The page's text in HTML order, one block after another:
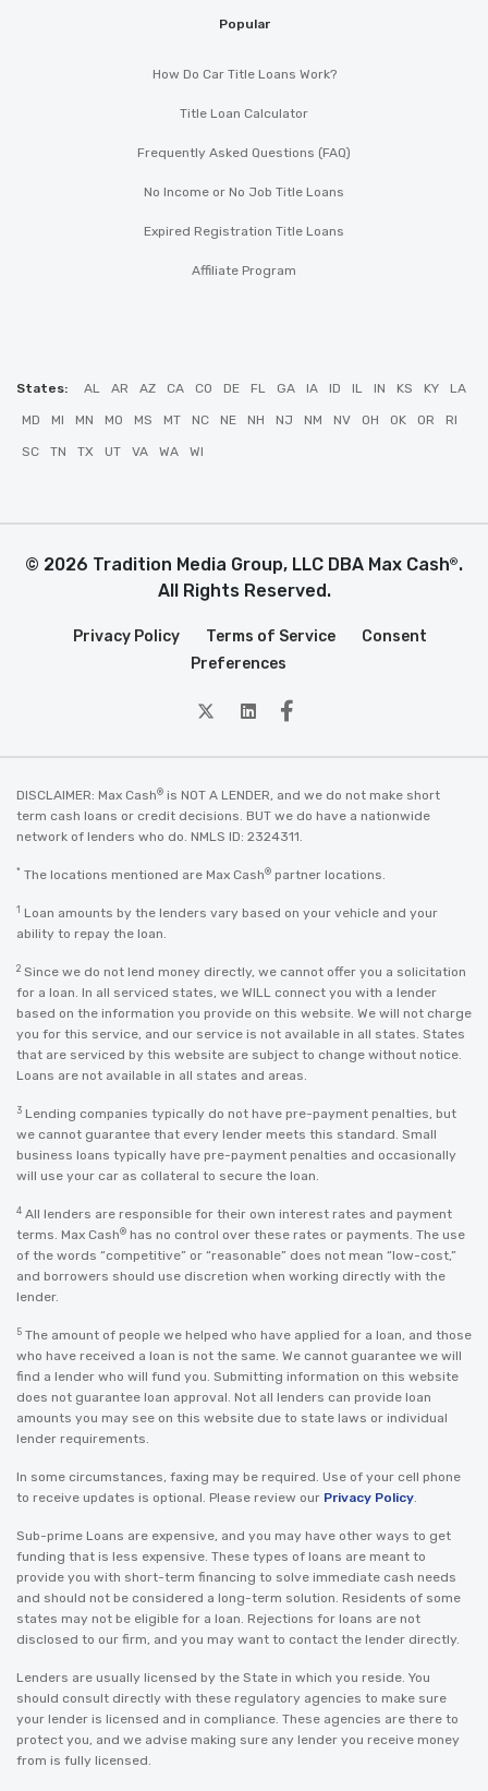
Popular
How Do Car Title Loans Work?
Title Loan Calculator
Frequently Asked Questions (FAQ)
No Income or No Job Title Loans
Expired Registration Title Loans
Affiliate Program
States: AL AR AZ CA CO DE FL GA IA ID IL IN KS KY LA
MD MI MN MO MS MT NC NE NH NJ NM NV OH OK OR RI
SC TN TX UT VA WA WI
© 2026 Tradition Media Group, LLC DBA Max Cash®.
All Rights Reserved.
Privacy Policy Terms of Service
Consent
Preferences
twitterLinkedin
Facebook
DISCLAIMER: Max Cash® is NOT A LENDER, and we do not make short
term cash loans or credit decisions. BUT we do have a nationwide
network of lenders who do. NMLS ID: 2324311.
* The locations mentioned are Max Cash® partner locations.
1 Loan amounts by the lenders vary based on your vehicle and your
ability to repay the loan.
2 Since we do not lend money directly, we cannot offer you a solicitation
for a loan. In all serviced states, we WILL connect you with a lender
based on the information you provide on this website. We will not charge
you for this service, and our service is not available in all states. States
that are serviced by this website are subject to change without notice.
Loans are not available in all states and areas.
3 Lending companies typically do not have pre-payment penalties, but
we cannot guarantee that every lender meets this standard. Small
business loans typically have pre-payment penalties and occasionally
will use your car as collateral to secure the loan.
4 All lenders are responsible for their own interest rates and payment
terms. Max Cash® has no control over these rates or payments. The use
of the words “competitive” or “reasonable” does not mean “low-cost,”
and borrowers should use discretion when working directly with the
lender.
5 The amount of people we helped who have applied for a loan, and those
who have received a loan is not the same. We cannot guarantee we will
find a lender who will fund you. Submitting information on this website
does not guarantee loan approval. Not all lenders can provide loan
amounts you may see on this website due to state laws or individual
lender requirements.
In some circumstances, faxing may be required. Use of your cell phone
to receive updates is optional. Please review our Privacy Policy.
Sub-prime Loans are expensive, and you may have other ways to get
funding that is less expensive. These types of loans are meant to
provide you with short-term financing to solve immediate cash needs
and should not be considered a long-term solution. Residents of some
states may not be eligible for a loan. Rejections for loans are not
disclosed to our firm, and you may want to contact the lender directly.
Lenders are usually licensed by the State in which you reside. You
should consult directly with these regulatory agencies to make sure
your lender is licensed and in compliance. These agencies are there to
protect you, and we advise making sure any lender you receive money
from is fully licensed.